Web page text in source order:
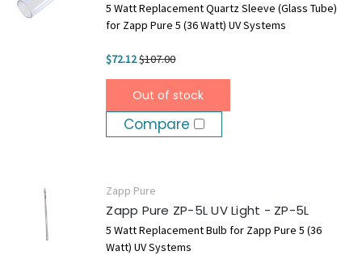
5 Watt Replacement Quartz Sleeve (Glass Tube)
for Zapp Pure 5 (36 Watt) UV Systems
$72.12$107.00
Out of stock
Compare
Zapp Pure
Zapp Pure ZP-5L UV Light - ZP-5L
5 Watt Replacement Bulb for Zapp Pure 5 (36
Watt) UV Systems